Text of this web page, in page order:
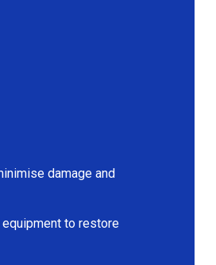
damage and
to restore